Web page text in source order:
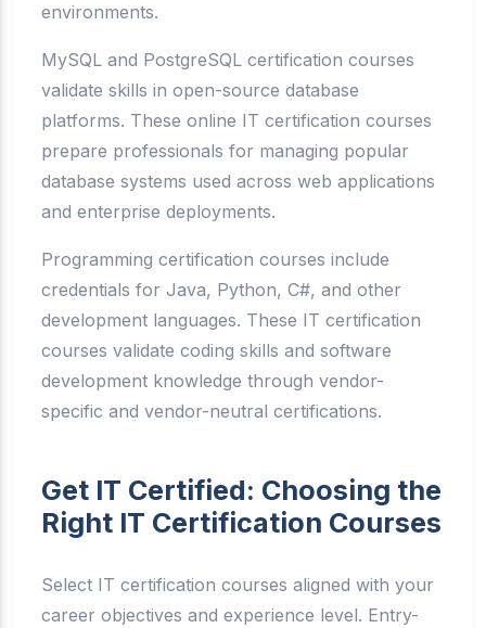
environments.
MySQL and PostgreSQL certification courses
validate skills in open-source database
platforms. These online IT certification courses
prepare professionals for managing popular
database systems used across web applications
and enterprise deployments.
Programming certification courses include
credentials for Java, Python, C#, and other
development languages. These IT certification
courses validate coding skills and software
development knowledge through vendor-
specific and vendor-neutral certifications.
Get IT Certified: Choosing the
Right IT Certification Courses
Select IT certification courses aligned with your
career objectives and experience level. Entry-